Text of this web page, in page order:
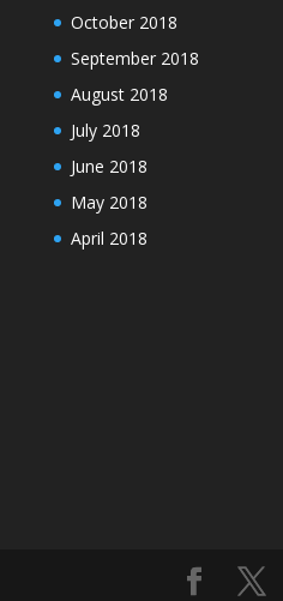
October 2018
September 2018
August 2018
July 2018
June 2018
May 2018
April 2018